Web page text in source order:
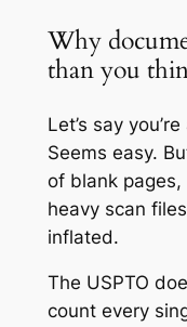
Why
than you
Let’s say
Seems easy.
of blank
heavy scan
inflated.
The USPTO
count every